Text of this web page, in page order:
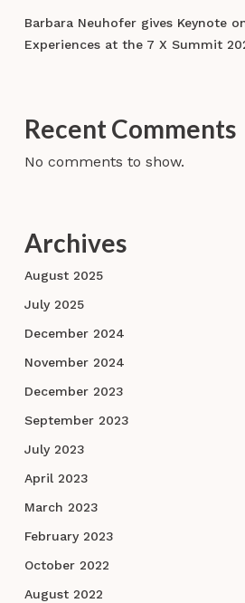
Barbara Neuhofer gives Keynote
Experiences at the 7 X Summit
Recent Comments
No comments to show.
Archives
August 2025
July 2025
December 2024
November 2024
December 2023
September 2023
July 2023
April 2023
March 2023
February 2023
October 2022
August 2022